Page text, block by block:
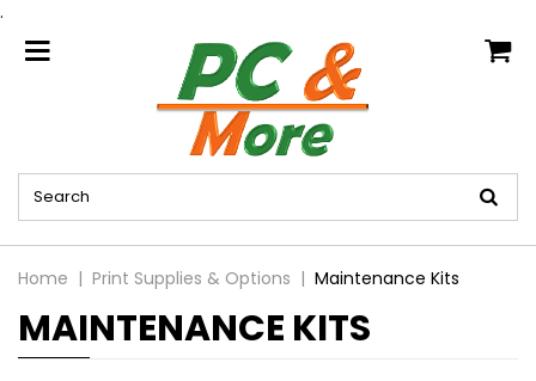
.
home
Home Print Supplies & Options Maintenance Kits
MAINTENANCE KITS